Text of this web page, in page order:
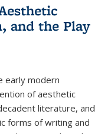
and the Play
early modern
of aesthetic
literature, and
forms of writing and